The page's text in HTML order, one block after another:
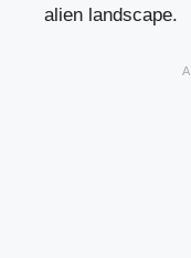
alien landscape.